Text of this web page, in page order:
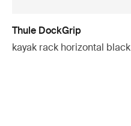
Thule DockGrip
kayak rack horizontal black